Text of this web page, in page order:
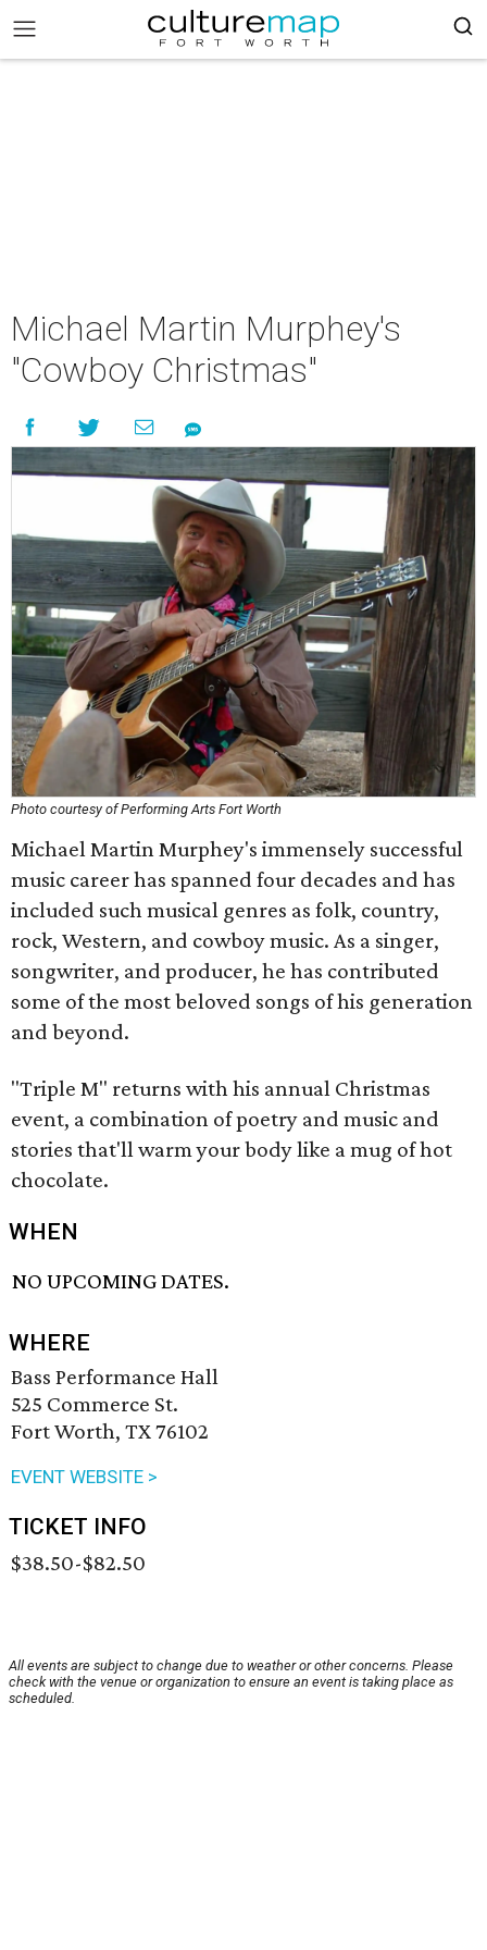
Michael Martin Murphey's
"Cowboy Christmas"
Photo courtesy of Performing Arts Fort Worth
Michael Martin Murphey's immensely successful
music career has spanned four decades and has
included such musical genres as folk, country,
rock, Western, and cowboy music. As a singer,
songwriter, and producer, he has contributed
some of the most beloved songs of his generation
and beyond.
"Triple M" returns with his annual Christmas
event, a combination of poetry and music and
stories that'll warm your body like a mug of hot
chocolate.
WHEN
NO UPCOMING DATES.
WHERE
Bass Performance Hall
525 Commerce St.
Fort Worth, TX 76102
EVENT WEBSITE >
TICKET INFO
$38.50-$82.50
All events are subject to change due to weather or other concerns. Please
check with the venue or organization to ensure an event is taking place as
scheduled.